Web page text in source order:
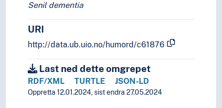
Senil dementia
URI
http://data.ub.uio.no/humord/c61876
Last ned dette omgrepet
RDF/XML TURTLE JSON-LD
Oppretta 12.01.2024, sist endra 27.05.2024